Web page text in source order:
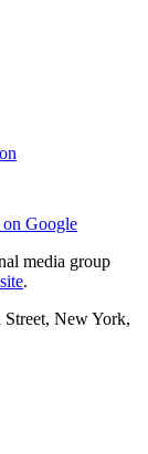
on Google
media group
.
New York,